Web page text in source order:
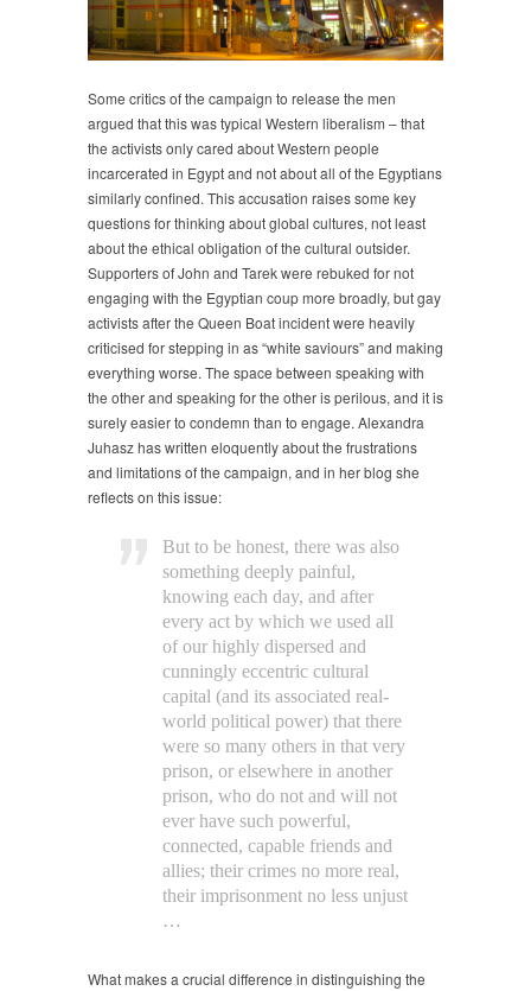
Some critics of the campaign to release the men
argued that this was typical Western liberalism – that
the activists only cared about Western people
incarcerated in Egypt and not about all of the Egyptians
similarly confined. This accusation raises some key
questions for thinking about global cultures, not least
about the ethical obligation of the cultural outsider.
Supporters of John and Tarek were rebuked for not
engaging with the Egyptian coup more broadly, but gay
activists after the Queen Boat incident were heavily
criticised for stepping in as “white saviours” and making
everything worse. The space between speaking with
the other and speaking for the other is perilous, and it is
surely easier to condemn than to engage. Alexandra
Juhasz has written eloquently about the frustrations
and limitations of the campaign, and in her blog she
reflects on this issue:
But to be honest, there was also
something deeply painful,
knowing each day, and after
every act by which we used all
of our highly dispersed and
cunningly eccentric cultural
capital (and its associated real-
world political power) that there
were so many others in that very
prison, or elsewhere in another
prison, who do not and will not
ever have such powerful,
connected, capable friends and
allies; their crimes no more real,
their imprisonment no less unjust
…
What makes a crucial difference in distinguishing the